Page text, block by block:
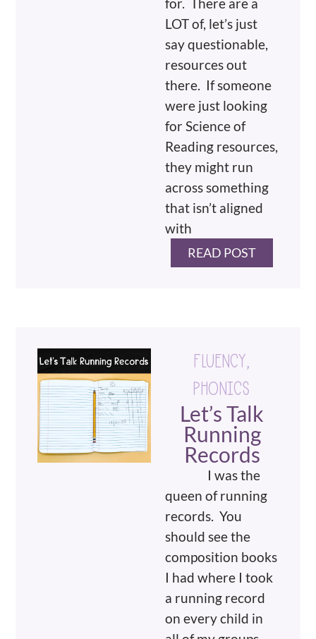
LOT of, let’s just
say questionable,
resources out
there. If someone
were just looking
for Science of
Reading resources,
they might run
across something
that isn’t aligned
with
READ POST
FLUENCY,
PHONICS
Let’s Talk
Running
Records
I was the
queen of running
records. You
should see the
composition books
I had where I took
a running record
on every child in